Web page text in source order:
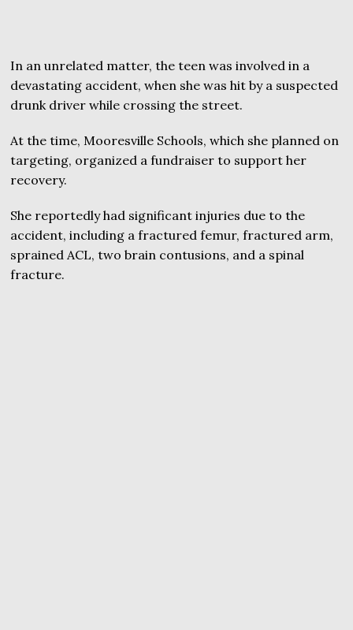
In an unrelated matter, the teen was involved in a
devastating accident, when she was hit by a suspected
drunk driver while crossing the street.
At the time, Mooresville Schools, which she planned on
targeting, organized a fundraiser to support her
recovery.
She reportedly had significant injuries due to the
accident, including a fractured femur, fractured arm,
sprained ACL, two brain contusions, and a spinal
fracture.